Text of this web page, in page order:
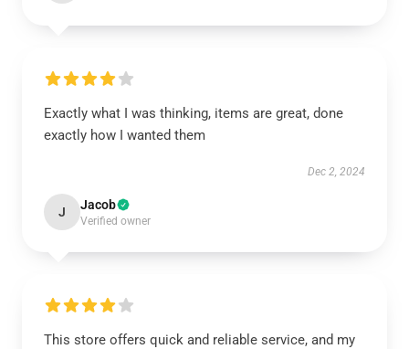
Exactly what I was thinking, items are great, done
exactly how I wanted them
Dec 2, 2024
J Jacob
Verified owner
This store offers quick and reliable service, and my